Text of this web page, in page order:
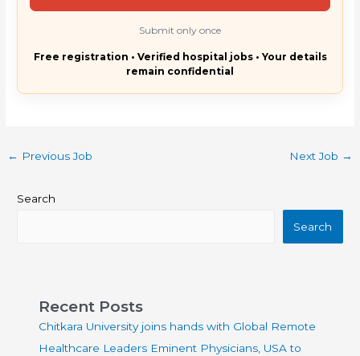
Submit only once
Free registration • Verified hospital jobs • Your details
remain confidential
← Previous Job Next Job →
Search
Search
Recent Posts
Chitkara University joins hands with Global Remote
Healthcare Leaders Eminent Physicians, USA to